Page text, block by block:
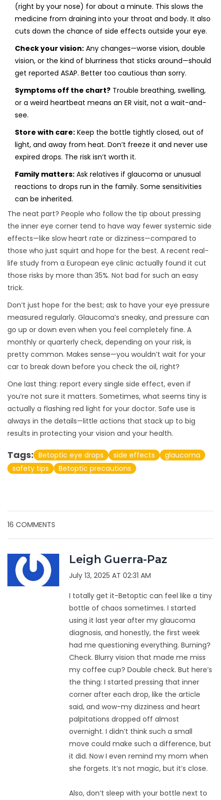
(right by your nose) for about a minute. This slows the
medicine from draining into your throat and body. It also
cuts down the chance of side effects outside your eye.
Check your vision: Any changes—worse vision, double
vision, or the kind of blurriness that sticks around—should
get reported ASAP. Better too cautious than sorry.
Symptoms off the chart? Trouble breathing, swelling,
or a weird heartbeat means an ER visit, not a wait-and-
see.
Store with care: Keep the bottle tightly closed, out of
light, and away from heat. Don’t freeze it and never use
expired drops. The risk isn’t worth it.
Family matters: Ask relatives if glaucoma or unusual
reactions to drops run in the family. Some sensitivities
can be inherited.
The neat part? People who follow the tip about pressing
the inner eye corner tend to have way fewer systemic side
effects—like slow heart rate or dizziness—compared to
those who just squirt and hope for the best. A recent real-
life study from a European eye clinic actually found it cut
those risks by more than 35%. Not bad for such an easy
trick.
Don’t just hope for the best; ask to have your eye pressure
measured regularly. Glaucoma’s sneaky, and pressure can
go up or down even when you feel completely fine. A
monthly or quarterly check, depending on your risk, is
pretty common. Makes sense—you wouldn’t wait for your
car to break down before you check the oil, right?
One last thing: report every single side effect, even if
you’re not sure it matters. Sometimes, what seems tiny is
actually a flashing red light for your doctor. Safe use is
always in the details—little actions that stack up to big
results in protecting your vision and your health.
Tags: Betoptic eye drops side effects
glaucoma
safety tips
Betoptic precautions
16 COMMENTS
Leigh Guerra-Paz
July 13, 2025 AT 02:31 AM
I totally get it-Betoptic can feel like a tiny
bottle of chaos sometimes. I started
using it last year after my glaucoma
diagnosis, and honestly, the first week
had me questioning everything. Burning?
Check. Blurry vision that made me miss
my coffee cup? Double check. But here’s
the thing: I started pressing that inner
corner after each drop, like the article
said, and wow-my dizziness and heart
palpitations dropped off almost
overnight. I didn’t think such a small
move could make such a difference, but
it did. Now I even remind my mom when
she forgets. It’s not magic, but it’s close.
Also, don’t sleep with your bottle next to